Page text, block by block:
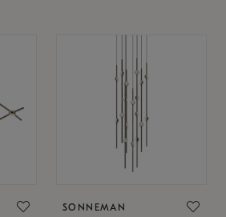
SONNEMAN